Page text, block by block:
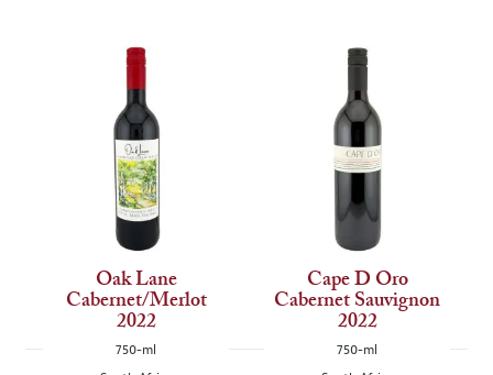
Oak Lane
Cabernet/Merlot
2022
750-ml
Cape D Oro
Cabernet Sauvignon
2022
750-ml